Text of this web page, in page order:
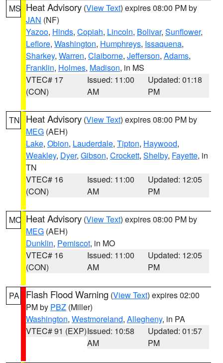
MS Heat Advisory (View Text) expires 08:00 PM by
JAN (NF)
Yazoo, Hinds, Copiah, Lincoln, Bolivar, Sunflower,
Leflore, Washington, Humphreys, Issaquena,
Sharkey, Warren, Claiborne, Jefferson, Adams,
Franklin, Holmes, Madison, in MS
VTEC# 17
(CON)
Issued: 11:00
AM
Updated: 01:18
PM
TN Heat Advisory (View Text) expires 08:00 PM by
MEG (AEH)
Lake, Obion, Lauderdale, Tipton, Haywood,
Weakley, Dyer, Gibson, Crockett, Shelby, Fayette, in
TN
VTEC# 16
(CON)
Issued: 11:00
AM
Updated: 12:05
PM
MO Heat Advisory (View Text) expires 08:00 PM by
MEG (AEH)
Dunklin, Pemiscot, in MO
VTEC# 16
(CON)
Issued: 11:00
AM
Updated: 12:05
PM
PA Flash Flood Warning (View Text) expires 02:00
PM by PBZ (Miller)
Washington, Westmoreland, Allegheny, in PA
VTEC# 91 (EXP)Issued: 10:58
AM
Updated: 01:57
PM